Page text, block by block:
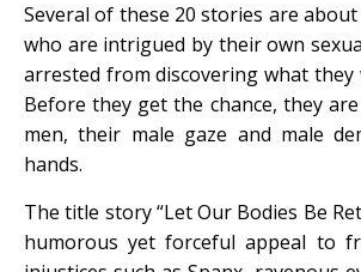
Several of these 20 stories are
who are intrigued by their own
arrested from discovering what they
Before they get the chance, they
men, their male gaze and male
hands.
The title story “Let Our Bodies Be
humorous yet forceful appeal to